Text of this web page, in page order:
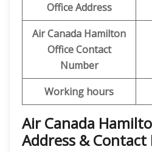
Office Address
Air Canada Hamilton
Office Contact
Number
Working hours
Air Canada
Address & Contact